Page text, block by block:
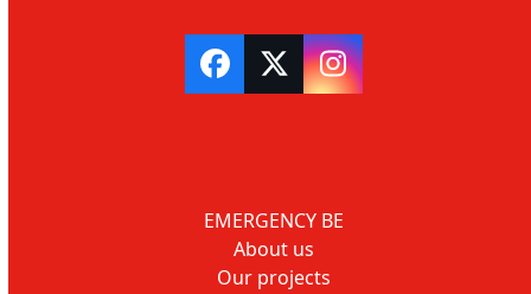
Facebook
TwitterInstagram
EMERGENCY BE
About us
Our projects